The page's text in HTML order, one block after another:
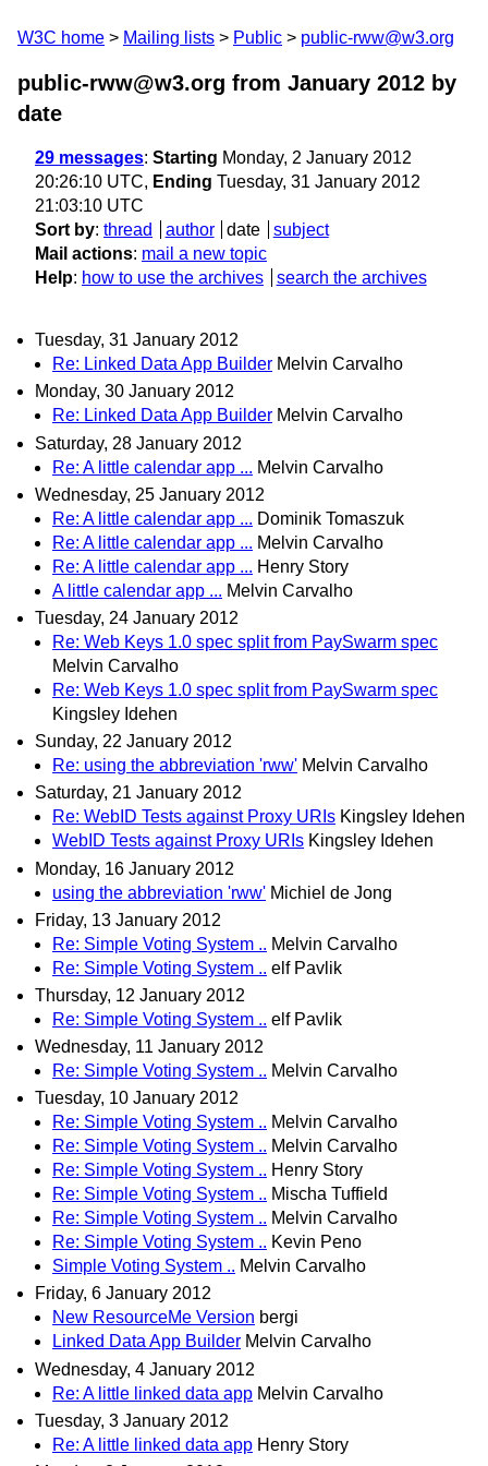
W3C home Mailing lists Public public-rww@w3.org
public-rww@w3.org from January 2012 by
date
29 messages: Starting Monday, 2 January 2012
20:26:10 UTC, Ending Tuesday, 31 January 2012
21:03:10 UTC
Sort by: thread author date
subject
Mail actions: mail a new topic
Help: how to use the archives search the archives
Tuesday, 31 January 2012
Re: Linked Data App Builder Melvin Carvalho
Monday, 30 January 2012
Re: Linked Data App Builder Melvin Carvalho
Saturday, 28 January 2012
Re: A little calendar app ... Melvin Carvalho
Wednesday, 25 January 2012
Re: A little calendar app ... Dominik Tomaszuk
Re: A little calendar app ... Melvin Carvalho
Re: A little calendar app ... Henry Story
A little calendar app ... Melvin Carvalho
Tuesday, 24 January 2012
Re: Web Keys 1.0 spec split from PaySwarm spec
Melvin Carvalho
Re: Web Keys 1.0 spec split from PaySwarm spec
Kingsley Idehen
Sunday, 22 January 2012
Re: using the abbreviation 'rww' Melvin Carvalho
Saturday, 21 January 2012
Re: WebID Tests against Proxy URIs Kingsley Idehen
WebID Tests against Proxy URIs Kingsley Idehen
Monday, 16 January 2012
using the abbreviation 'rww' Michiel de Jong
Friday, 13 January 2012
Re: Simple Voting System .. Melvin Carvalho
Re: Simple Voting System .. elf Pavlik
Thursday, 12 January 2012
Re: Simple Voting System .. elf Pavlik
Wednesday, 11 January 2012
Re: Simple Voting System .. Melvin Carvalho
Tuesday, 10 January 2012
Re: Simple Voting System .. Melvin Carvalho
Re: Simple Voting System .. Melvin Carvalho
Re: Simple Voting System .. Henry Story
Re: Simple Voting System .. Mischa Tuffield
Re: Simple Voting System .. Melvin Carvalho
Re: Simple Voting System .. Kevin Peno
Simple Voting System .. Melvin Carvalho
Friday, 6 January 2012
New ResourceMe Version bergi
Linked Data App Builder Melvin Carvalho
Wednesday, 4 January 2012
Re: A little linked data app Melvin Carvalho
Tuesday, 3 January 2012
Re: A little linked data app Henry Story